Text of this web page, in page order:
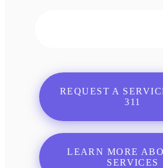
REQUEST A
311
LEARN MORE
SERVICES